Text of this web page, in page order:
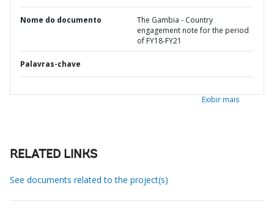
Nome do documento
The Gambia - Country
engagement note for the period
of FY18-FY21
Palavras-chave
Exibir mais
RELATED LINKS
See documents related to the project(s)